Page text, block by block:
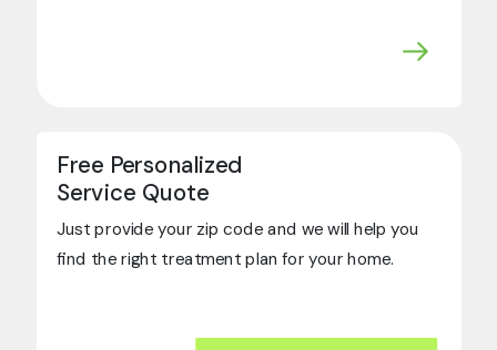
Free Personalized
Service Quote
Just provide your zip code and we will help you
find the right treatment plan for your home.